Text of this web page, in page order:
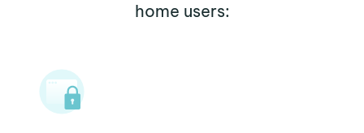
home users: